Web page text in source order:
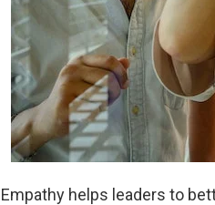
Empathy helps leaders to